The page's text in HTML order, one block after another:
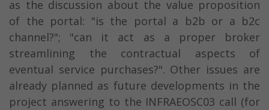
as the discussion about the value proposition
of the portal: "is the portal a b2b or a b2c
channel?"; "can it act as a proper broker
streamlining the contractual aspects of
eventual service purchases?". Other issues are
already planned as future developments in the
project answering to the INFRAEOSC03 call (for